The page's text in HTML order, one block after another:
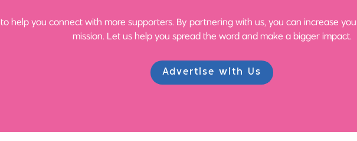
to help you connect with more supporters. By partnering with us, you can increase
mission. Let us help you spread the word and make a bigger impact.
Advertise with Us